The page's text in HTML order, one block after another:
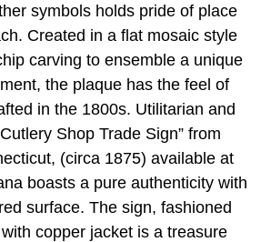
symbols holds pride of place
Created in a flat mosaic style
carving to ensemble a unique
the plaque has the feel of
in the 1800s. Utilitarian and
Shop Trade Sign” from
(circa 1875) available at
boasts a pure authenticity with
surface. The sign, fashioned
copper jacket is a treasure